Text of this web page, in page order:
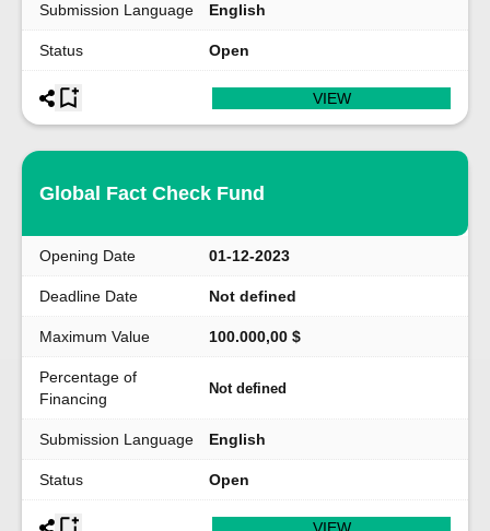
Submission Language English
Status Open
VIEW
Global Fact Check Fund
Opening Date 01-12-2023
Deadline Date Not defined
Maximum Value 100.000,00 $
Percentage of
Financing
Not defined
Submission Language English
Status Open
VIEW